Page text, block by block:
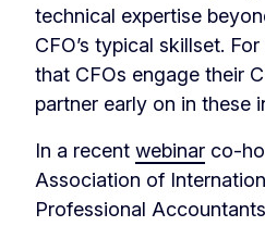
technical expertise
CFO’s typical skillset.
that CFOs engage their
partner early on in these
In a recent webinar co-
Association of
Professional